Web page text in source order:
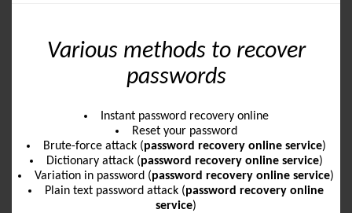
Various methods to recover
passwords
Instant password recovery online
Reset your password
Brute-force attack (password recovery online service)
Dictionary attack (password recovery online service)
Variation in password (password recovery online service)
Plain text password attack (password recovery online
service)